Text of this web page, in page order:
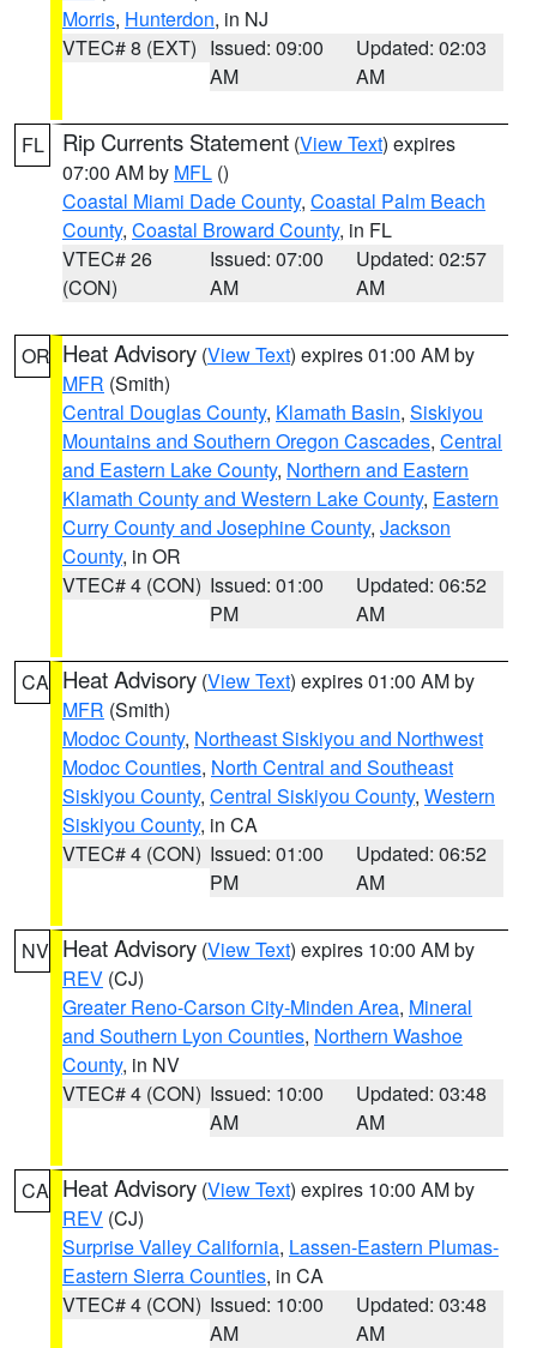
Morris, Hunterdon, in NJ
VTEC# 8 (EXT) Issued: 09:00
AM
Updated: 02:03
AM
FL Rip Currents Statement (View Text) expires
07:00 AM by MFL ()
Coastal Miami Dade County, Coastal Palm Beach
County, Coastal Broward County, in FL
VTEC# 26
(CON)
Issued: 07:00
AM
Updated: 02:57
AM
OR Heat Advisory (View Text) expires 01:00 AM by
MFR (Smith)
Central Douglas County, Klamath Basin, Siskiyou
Mountains and Southern Oregon Cascades, Central
and Eastern Lake County, Northern and Eastern
Klamath County and Western Lake County, Eastern
Curry County and Josephine County, Jackson
County, in OR
VTEC# 4 (CON) Issued: 01:00
PM
Updated: 06:52
AM
CA Heat Advisory (View Text) expires 01:00 AM by
MFR (Smith)
Modoc County, Northeast Siskiyou and Northwest
Modoc Counties, North Central and Southeast
Siskiyou County, Central Siskiyou County, Western
Siskiyou County, in CA
VTEC# 4 (CON) Issued: 01:00
PM
Updated: 06:52
AM
NV Heat Advisory (View Text) expires 10:00 AM by
REV (CJ)
Greater Reno-Carson City-Minden Area, Mineral
and Southern Lyon Counties, Northern Washoe
County, in NV
VTEC# 4 (CON) Issued: 10:00
AM
Updated: 03:48
AM
CA Heat Advisory (View Text) expires 10:00 AM by
REV (CJ)
Surprise Valley California, Lassen-Eastern Plumas-
Eastern Sierra Counties, in CA
VTEC# 4 (CON) Issued: 10:00
AM
Updated: 03:48
AM